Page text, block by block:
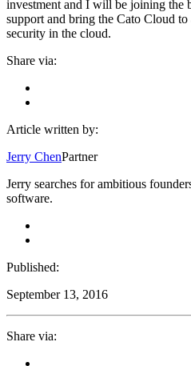
investment and I will be joining the
support and bring the Cato Cloud
security in the cloud.
Share via:
Article written by:
Jerry ChenPartner
Jerry searches for ambitious
software.
Published:
September 13, 2016
Share via: